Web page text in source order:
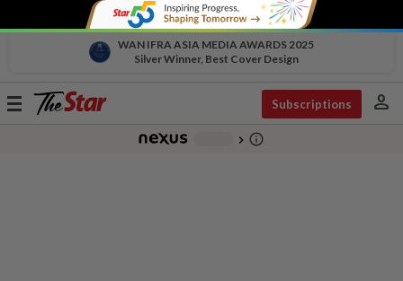
WAN IFRA ASIA MEDIA AWARDS 2025
Silver Winner, Best Cover Design
Toggle
Subscriptions person
chevron_right info_outline